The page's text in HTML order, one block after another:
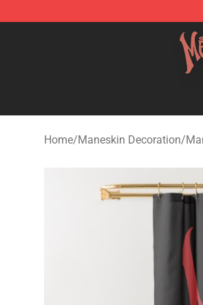
Maneskin Shop - Official
Home/Maneskin Decoration/